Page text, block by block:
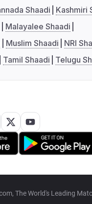
Shaadi
Kashmiri
Malayalee Shaadi
Muslim Shaadi
NRI
Tamil Shaadi Telugu
The World's Leading